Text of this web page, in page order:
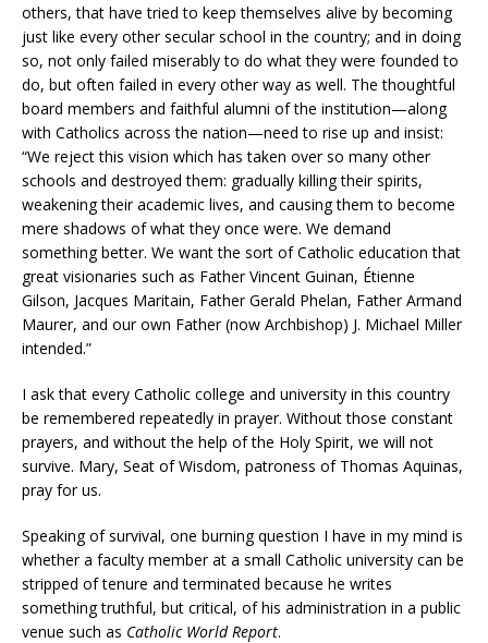
others, that have tried to keep themselves alive by becoming
just like every other secular school in the country; and in doing
so, not only failed miserably to do what they were founded to
do, but often failed in every other way as well. The thoughtful
board members and faithful alumni of the institution—along
with Catholics across the nation—need to rise up and insist:
“We reject this vision which has taken over so many other
schools and destroyed them: gradually killing their spirits,
weakening their academic lives, and causing them to become
mere shadows of what they once were. We demand
something better. We want the sort of Catholic education that
great visionaries such as Father Vincent Guinan, Étienne
Gilson, Jacques Maritain, Father Gerald Phelan, Father Armand
Maurer, and our own Father (now Archbishop) J. Michael Miller
intended.”
I ask that every Catholic college and university in this country
be remembered repeatedly in prayer. Without those constant
prayers, and without the help of the Holy Spirit, we will not
survive. Mary, Seat of Wisdom, patroness of Thomas Aquinas,
pray for us.
Speaking of survival, one burning question I have in my mind is
whether a faculty member at a small Catholic university can be
stripped of tenure and terminated because he writes
something truthful, but critical, of his administration in a public
venue such as Catholic World Report.